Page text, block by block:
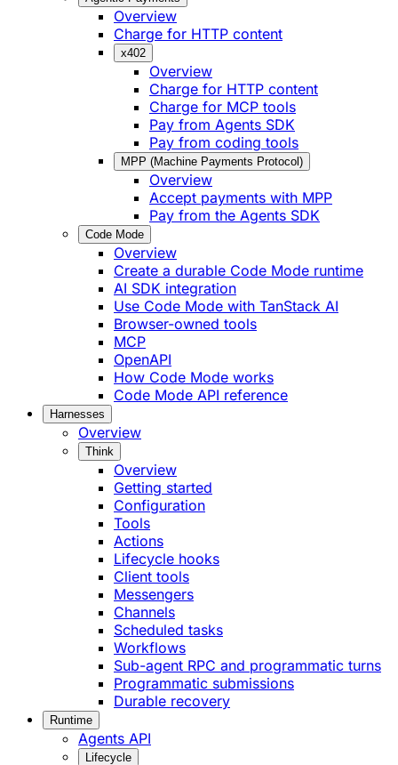
Overview
Charge for HTTP content
x402
Overview
Charge for HTTP content
Charge for MCP tools
Pay from Agents SDK
Pay from coding tools
MPP (Machine Payments Protocol)
Overview
Accept payments with MPP
Pay from the Agents SDK
Code Mode
Overview
Create a durable Code Mode runtime
AI SDK integration
Use Code Mode with TanStack AI
Browser-owned tools
MCP
OpenAPI
How Code Mode works
Code Mode API reference
Harnesses
Overview
Think
Overview
Getting started
Configuration
Tools
Actions
Lifecycle hooks
Client tools
Messengers
Channels
Scheduled tasks
Workflows
Sub-agent RPC and programmatic turns
Programmatic submissions
Durable recovery
Runtime
Agents API
Lifecycle